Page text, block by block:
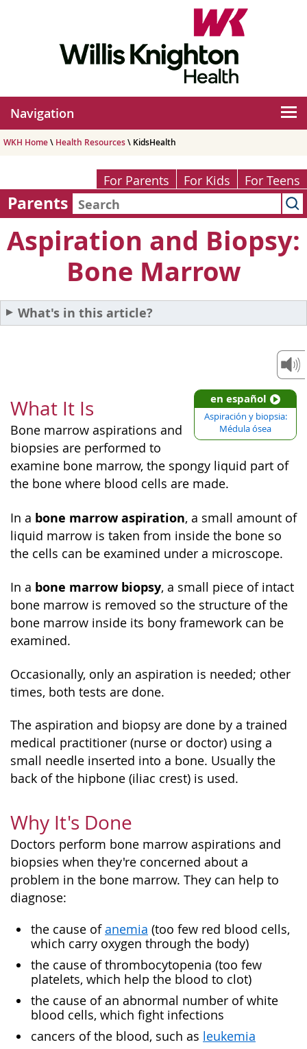
Navigation
WKH Home\ Health Resources\ KidsHealth
For Parents For Kids For Teens
Parents
Aspiration and Biopsy:
Bone Marrow
What's in this article?
en español
Aspiración y biopsia:
Médula ósea
What It Is
Bone marrow aspirations and
biopsies are performed to
examine bone marrow, the spongy liquid part of
the bone where blood cells are made.
In a bone marrow aspiration, a small amount of
liquid marrow is taken from inside the bone so
the cells can be examined under a microscope.
In a bone marrow biopsy, a small piece of intact
bone marrow is removed so the structure of the
bone marrow inside its bony framework can be
examined.
Occasionally, only an aspiration is needed; other
times, both tests are done.
The aspiration and biopsy are done by a trained
medical practitioner (nurse or doctor) using a
small needle inserted into a bone. Usually the
back of the hipbone (iliac crest) is used.
Why It's Done
Doctors perform bone marrow aspirations and
biopsies when they're concerned about a
problem in the bone marrow. They can help to
diagnose:
the cause ofanemia (too few red blood cells,
which carry oxygen through the body)
the cause of thrombocytopenia (too few
platelets, which help the blood to clot)
the cause of an abnormal number of white
blood cells, which fight infections
cancers of the blood, such as leukemia